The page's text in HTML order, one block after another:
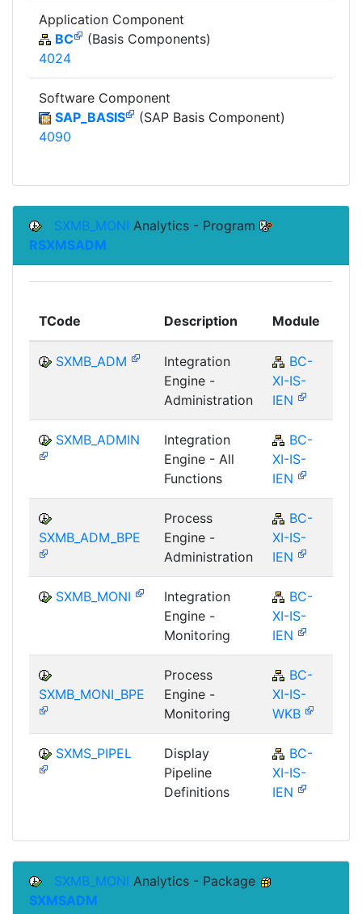
Application Component
BC
(Basis Components)
4024
Software Component
SAP_BASIS
(SAP Basis Component)
4090
SXMB_MONI Analytics - Program
RSXMSADM
TCode Description Module
SXMB_ADM
Integration
Engine -
Administration
BC-
XI-IS-
IEN
SXMB_ADMIN
Integration
Engine - All
Functions
BC-
XI-IS-
IEN
SXMB_ADM_BPE
Process
Engine -
Administration
BC-
XI-IS-
IEN
SXMB_MONI
Integration
Engine -
Monitoring
BC-
XI-IS-
IEN
SXMB_MONI_BPE
Process
Engine -
Monitoring
BC-
XI-IS-
WKB
SXMS_PIPEL
Display
Pipeline
Definitions
BC-
XI-IS-
IEN
SXMB_MONI Analytics - Package
SXMSADM